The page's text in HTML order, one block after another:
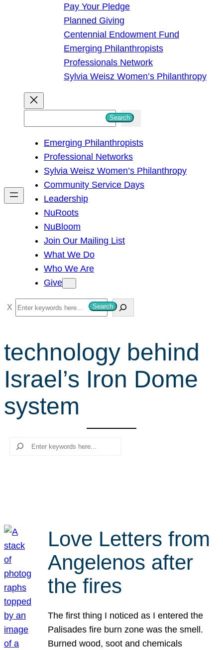
Pay Your Pledge
Planned Giving
Centennial Endowment Fund
Emerging Philanthropists
Professionals Network
Sylvia Weisz Women’s Philanthropy
h
Search
Emerging Philanthropists
Professional Networks
Sylvia Weisz Women’s Philanthropy
Community Service Days
Leadership
NuRoots
NuBloom
Join Our Mailing List
What We Do
Who We Are
Give
S
e
r
c
h
Search
technology behind
Israel’s Iron Dome
system
Search
Love Letters from
Angelenos after
the fires
The first thing I noticed as I entered the
Palisades fire burn zone was the smell.
Burned wood, soot and chemicals